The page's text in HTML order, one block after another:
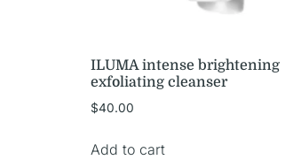
ILUMA intense brightening
exfoliating cleanser
$40.00
Add to cart